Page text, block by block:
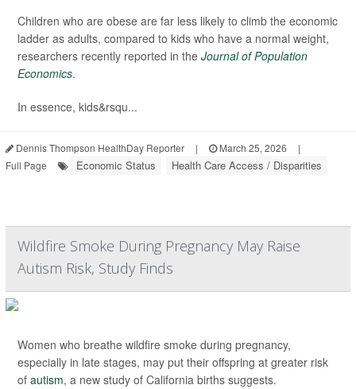
Children who are obese are far less likely to climb the economic
ladder as adults, compared to kids who have a normal weight,
researchers recently reported in the Journal of Population
Economics.
In essence, kids&rsqu...
Dennis Thompson HealthDay Reporter | March 25, 2026
|
Full Page
Economic Status Health Care Access / Disparities
Wildfire Smoke During Pregnancy May Raise
Autism Risk, Study Finds
Women who breathe wildfire smoke during pregnancy,
especially in late stages, may put their offspring at greater risk
of autism, a new study of California births suggests.